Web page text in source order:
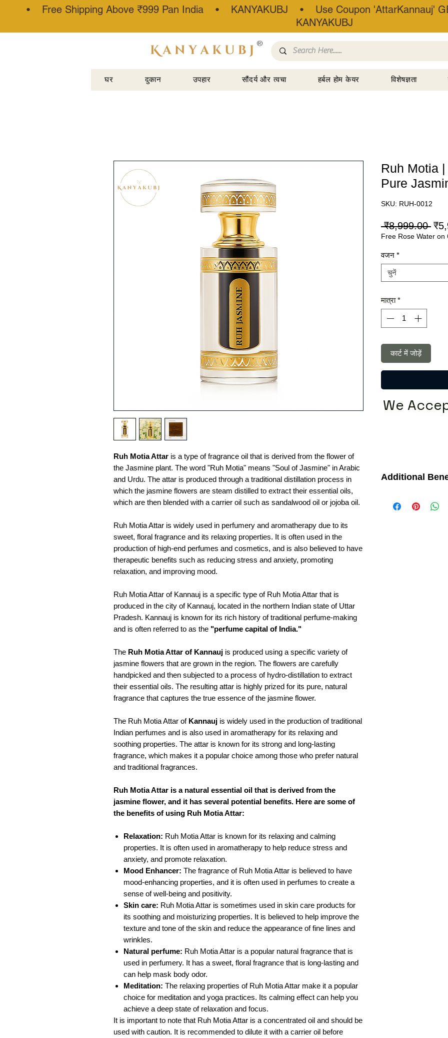
• Free Shipping Above ₹999 Pan India • KANYAKUBJ • Use Coupon 'AttarKannauj'
KANYAKUBJ
®
घर दुकान उपहार सौंदर्य और त्वचा हर्बल होम केयर विशेषज्ञता
Ruh Motia Attar is a type of fragrance oil that is derived from the flower of
the Jasmine plant. The word "Ruh Motia" means "Soul of Jasmine" in Arabic
and Urdu. The attar is produced through a traditional distillation process in
which the jasmine flowers are steam distilled to extract their essential oils,
which are then blended with a carrier oil such as sandalwood oil or jojoba oil.
Ruh Motia Attar is widely used in perfumery and aromatherapy due to its
sweet, floral fragrance and its relaxing properties. It is often used in the
production of high-end perfumes and cosmetics, and is also believed to have
therapeutic benefits such as reducing stress and anxiety, promoting
relaxation, and improving mood.
Ruh Motia Attar of Kannauj is a specific type of Ruh Motia Attar that is
produced in the city of Kannauj, located in the northern Indian state of Uttar
Pradesh. Kannauj is known for its rich history of traditional perfume-making
and is often referred to as the "perfume capital of India."
The Ruh Motia Attar of Kannauj is produced using a specific variety of
jasmine flowers that are grown in the region. The flowers are carefully
handpicked and then subjected to a process of hydro-distillation to extract
their essential oils. The resulting attar is highly prized for its pure, natural
fragrance that captures the true essence of the jasmine flower.
The Ruh Motia Attar of Kannauj is widely used in the production of traditional
Indian perfumes and is also used in aromatherapy for its relaxing and
soothing properties. The attar is known for its strong and long-lasting
fragrance, which makes it a popular choice among those who prefer natural
and traditional fragrances.
Ruh Motia Attar is a natural essential oil that is derived from the
jasmine flower, and it has several potential benefits. Here are some of
the benefits of using Ruh Motia Attar:
Relaxation: Ruh Motia Attar is known for its relaxing and calming
properties. It is often used in aromatherapy to help reduce stress and
anxiety, and promote relaxation.
Mood Enhancer: The fragrance of Ruh Motia Attar is believed to have
mood-enhancing properties, and it is often used in perfumes to create a
sense of well-being and positivity.
Skin care: Ruh Motia Attar is sometimes used in skin care products for
its soothing and moisturizing properties. It is believed to help improve the
texture and tone of the skin and reduce the appearance of fine lines and
wrinkles.
Natural perfume: Ruh Motia Attar is a popular natural fragrance that is
used in perfumery. It has a sweet, floral fragrance that is long-lasting and
can help mask body odor.
Meditation: The relaxing properties of Ruh Motia Attar make it a popular
choice for meditation and yoga practices. Its calming effect can help you
achieve a deep state of relaxation and focus.
It is important to note that Ruh Motia Attar is a concentrated oil and should be
used with caution. It is recommended to dilute it with a carrier oil before
Ruh Motia
Pure
SKU: RUH-0012
₹8,999.00
मूल्य
Free Rose Water on
वजन *
चुनें
मात्रा *
कार्ट में जोड़ें
We
Additional
aphrodisiac and is